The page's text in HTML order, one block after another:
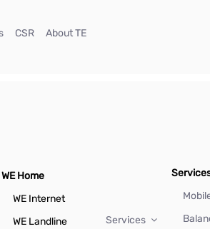
(current)
CSR(current)
About TE(current)
WE Home
WE Internet
WE Landline
Services